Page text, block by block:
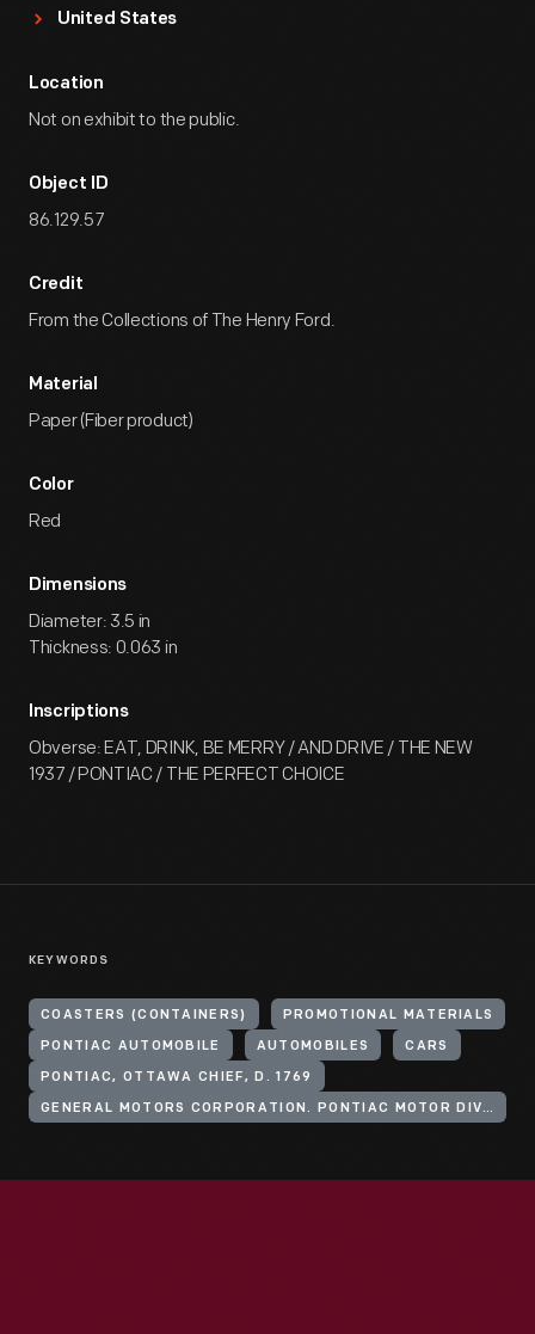
United States
Location
Not on exhibit to the public.
Object ID
86.129.57
Credit
From the Collections of The Henry Ford.
Material
Paper (Fiber product)
Color
Red
Dimensions
Diameter: 3.5 in
Thickness: 0.063 in
Inscriptions
Obverse: EAT, DRINK, BE MERRY / AND DRIVE / THE NEW
1937 / PONTIAC / THE PERFECT CHOICE
KEYWORDS
COASTERS (CONTAINERS) PROMOTIONAL MATERIALS
PONTIAC AUTOMOBILE AUTOMOBILES CARS
PONTIAC, OTTAWA CHIEF, D. 1769
GENERAL MOTORS CORPORATION. PONTIAC MOTOR DIVISION